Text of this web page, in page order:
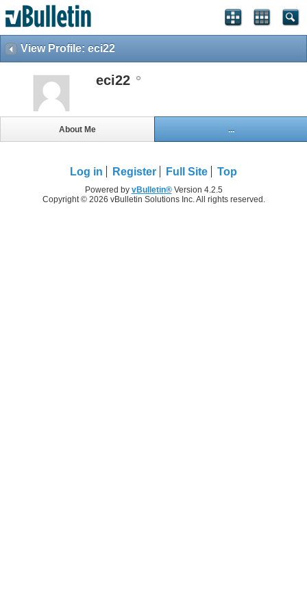
View Profile: eci22
eci22
About Me ...
Log in Register Full Site Top
Powered by vBulletin®Version 4.2.5
Copyright © 2026 vBulletin Solutions Inc. All rights reserved.